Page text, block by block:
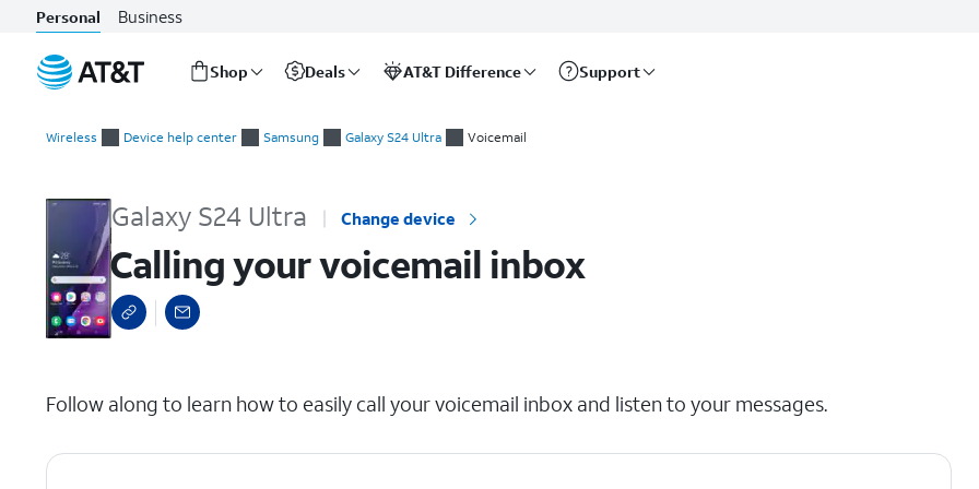
Personal Business
Shop Deals AT&T Difference Support
Wireless Device help center Samsung Galaxy S24 Ultra Voicemail
Galaxy S24 Ultra Change device
Calling your voicemail inbox
Follow along to learn how to easily call your voicemail inbox and listen to your messages.